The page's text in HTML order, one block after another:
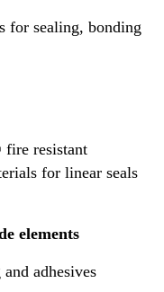
for sealing, bonding
resistant
for linear seals
elements
adhesives